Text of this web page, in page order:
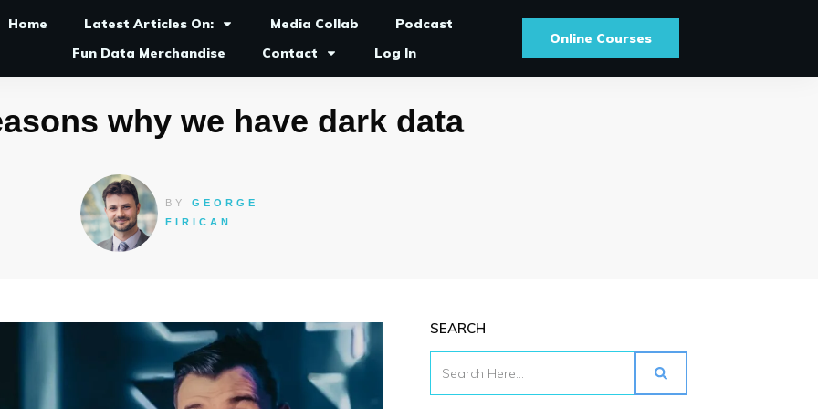
Home Latest Articles On: Media Collab
Podcast
Fun Data Merchandise
Contact Log In
Online Courses
why we have dark data
BY GEORGE
FIRICAN
SEARCH